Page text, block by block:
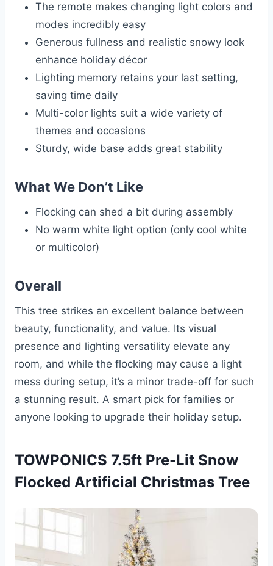
The remote makes changing light colors and
modes incredibly easy
Generous fullness and realistic snowy look
enhance holiday décor
Lighting memory retains your last setting,
saving time daily
Multi-color lights suit a wide variety of
themes and occasions
Sturdy, wide base adds great stability
What We Don’t Like
Flocking can shed a bit during assembly
No warm white light option (only cool white
or multicolor)
Overall
This tree strikes an excellent balance between
beauty, functionality, and value. Its visual
presence and lighting versatility elevate any
room, and while the flocking may cause a light
mess during setup, it’s a minor trade-off for such
a stunning result. A smart pick for families or
anyone looking to upgrade their holiday setup.
TOWPONICS 7.5ft Pre-Lit Snow
Flocked Artificial Christmas Tree